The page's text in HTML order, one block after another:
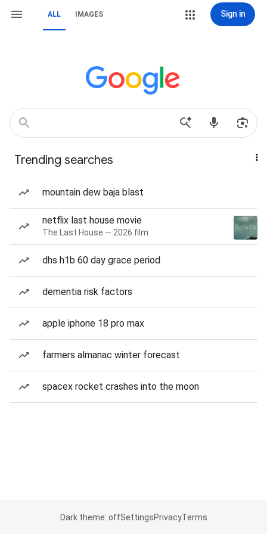
ALL IMAGES Sign in
Trending searches
mountain dew baja blast
netflix last house movie
The Last House — 2026 film
dhs h1b 60 day grace period
dementia risk factors
apple iphone 18 pro max
farmers almanac winter forecast
spacex rocket crashes into the moon
Dark theme: offSettingsPrivacyTerms